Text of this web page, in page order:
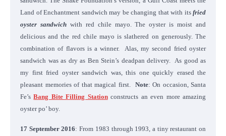
Land of Enchantment sandwich may be changing that with its fried
oyster sandwichwith red chile mayo. The oyster is moist and
delicious and the red chile mayo is slathered on generously. The
combination of flavors is a winner. Alas, my second fried oyster
sandwich was as dry as Ben Stein’s deadpan delivery. As good as
my first fried oyster sandwich was, this one quickly erased the
pleasant memories of that magical first. Note: On occasion, Santa
Fe’sBang Bite Filling Stationconstructs an even more amazing
oyster po’ boy.
17 September 2016: From 1983 through 1993, a tiny restaurant on